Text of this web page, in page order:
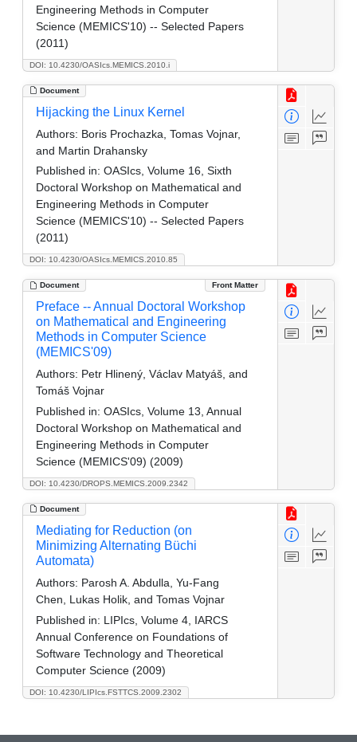
DOI: 10.4230/OASIcs.MEMICS.2010.i
Engineering Methods in Computer
Science (MEMICS'10) -- Selected Papers
(2011)
Document
DOI: 10.4230/OASIcs.MEMICS.2010.85
Hijacking the Linux Kernel
Authors: Boris Prochazka, Tomas Vojnar,
and Martin Drahansky
Published in: OASIcs, Volume 16, Sixth
Doctoral Workshop on Mathematical and
Engineering Methods in Computer
Science (MEMICS'10) -- Selected Papers
(2011)
Document Front Matter
DOI: 10.4230/DROPS.MEMICS.2009.2342
Preface -- Annual Doctoral Workshop
on Mathematical and Engineering
Methods in Computer Science
(MEMICS'09)
Authors: Petr Hlinený, Václav Matyáš, and
Tomáš Vojnar
Published in: OASIcs, Volume 13, Annual
Doctoral Workshop on Mathematical and
Engineering Methods in Computer
Science (MEMICS'09) (2009)
Document
DOI: 10.4230/LIPIcs.FSTTCS.2009.2302
Mediating for Reduction (on
Minimizing Alternating Büchi
Automata)
Authors: Parosh A. Abdulla, Yu-Fang
Chen, Lukas Holik, and Tomas Vojnar
Published in: LIPIcs, Volume 4, IARCS
Annual Conference on Foundations of
Software Technology and Theoretical
Computer Science (2009)